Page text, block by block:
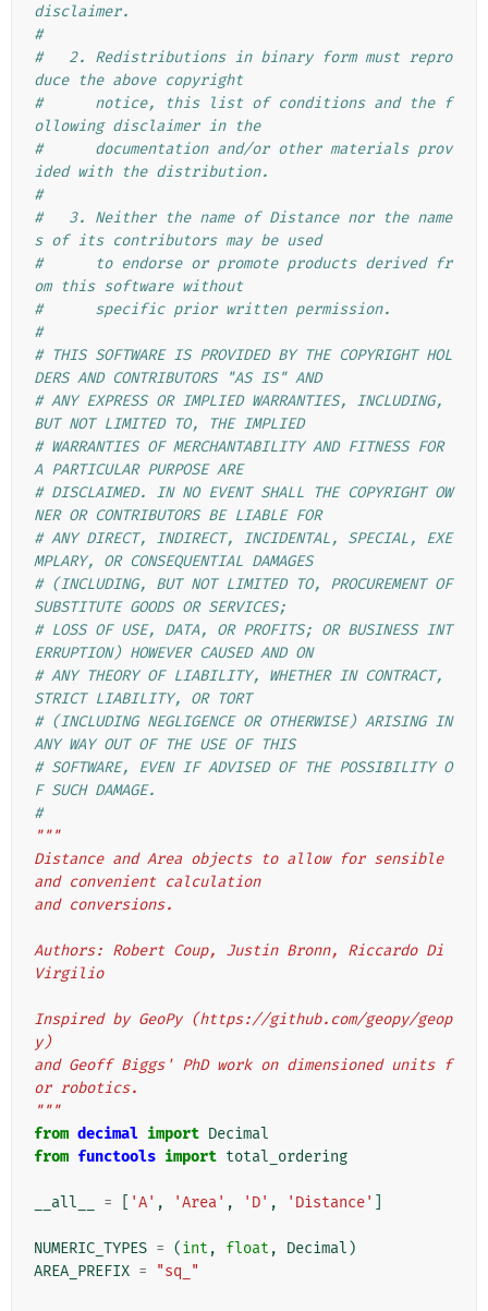
disclaimer.
#
#   2. Redistributions in binary form must repro
duce the above copyright
#      notice, this list of conditions and the f
ollowing disclaimer in the
#      documentation and/or other materials prov
ided with the distribution.
#
#   3. Neither the name of Distance nor the name
s of its contributors may be used
#      to endorse or promote products derived fr
om this software without
#      specific prior written permission.
#
# THIS SOFTWARE IS PROVIDED BY THE COPYRIGHT HOL
DERS AND CONTRIBUTORS "AS IS" AND
# ANY EXPRESS OR IMPLIED WARRANTIES, INCLUDING,
BUT NOT LIMITED TO, THE IMPLIED
# WARRANTIES OF MERCHANTABILITY AND FITNESS FOR
A PARTICULAR PURPOSE ARE
# DISCLAIMED. IN NO EVENT SHALL THE COPYRIGHT OW
NER OR CONTRIBUTORS BE LIABLE FOR
# ANY DIRECT, INDIRECT, INCIDENTAL, SPECIAL, EXE
MPLARY, OR CONSEQUENTIAL DAMAGES
# (INCLUDING, BUT NOT LIMITED TO, PROCUREMENT OF
SUBSTITUTE GOODS OR SERVICES;
# LOSS OF USE, DATA, OR PROFITS; OR BUSINESS INT
ERRUPTION) HOWEVER CAUSED AND ON
# ANY THEORY OF LIABILITY, WHETHER IN CONTRACT,
STRICT LIABILITY, OR TORT
# (INCLUDING NEGLIGENCE OR OTHERWISE) ARISING IN
ANY WAY OUT OF THE USE OF THIS
# SOFTWARE, EVEN IF ADVISED OF THE POSSIBILITY O
F SUCH DAMAGE.
#
"""
Distance and Area objects to allow for sensible
and convenient calculation
and conversions.
Authors: Robert Coup, Justin Bronn, Riccardo Di
Virgilio
Inspired by GeoPy (https://github.com/geopy/geop
y)
and Geoff Biggs' PhD work on dimensioned units f
or robotics.
"""
from decimal import Decimal
from functools import total_ordering
__all__ = 'A' , 'Area' , 'D' , 'Distance'
NUMERIC_TYPES = (int , float , Decimal )
AREA_PREFIX = "sq_"